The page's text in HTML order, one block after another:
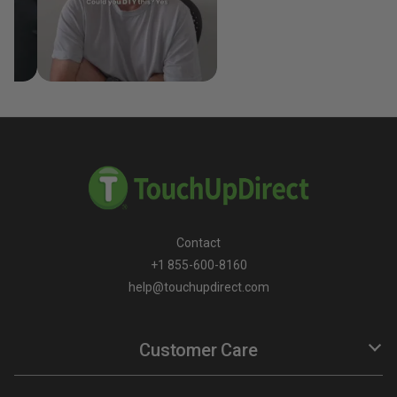
Contact
+1 855-600-8160
help@touchupdirect.com
Customer Care